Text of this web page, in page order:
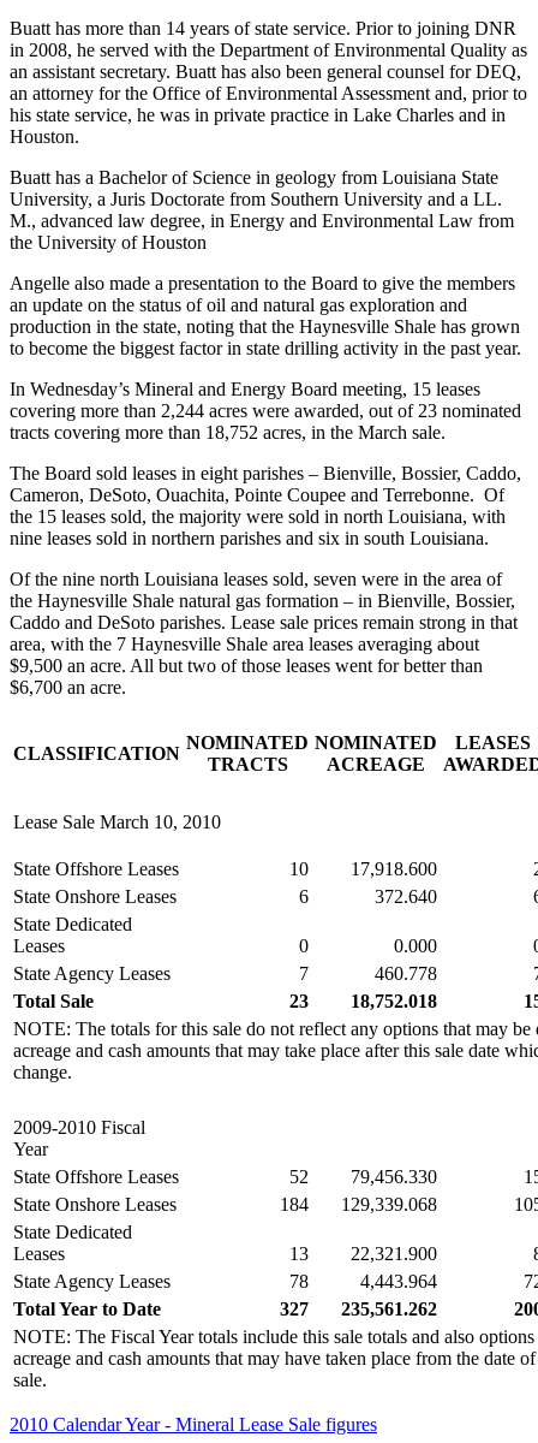
Buatt has more than 14 years of state service. Prior to joining DNR
in 2008, he served with the Department of Environmental Quality as
an assistant secretary. Buatt has also been general counsel for DEQ,
an attorney for the Office of Environmental Assessment and, prior to
his state service, he was in private practice in Lake Charles and in
Houston.
Buatt has a Bachelor of Science in geology from Louisiana State
University, a Juris Doctorate from Southern University and a LL.
M., advanced law degree, in Energy and Environmental Law from
the University of Houston
Angelle also made a presentation to the Board to give the members
an update on the status of oil and natural gas exploration and
production in the state, noting that the Haynesville Shale has grown
to become the biggest factor in state drilling activity in the past year.
In Wednesday’s Mineral and Energy Board meeting, 15 leases
covering more than 2,244 acres were awarded, out of 23 nominated
tracts covering more than 18,752 acres, in the March sale.
The Board sold leases in eight parishes – Bienville, Bossier, Caddo,
Cameron, DeSoto, Ouachita, Pointe Coupee and Terrebonne. Of
the 15 leases sold, the majority were sold in north Louisiana, with
nine leases sold in northern parishes and six in south Louisiana.
Of the nine north Louisiana leases sold, seven were in the area of
the Haynesville Shale natural gas formation – in Bienville, Bossier,
Caddo and DeSoto parishes. Lease sale prices remain strong in that
area, with the 7 Haynesville Shale area leases averaging about
$9,500 an acre. All but two of those leases went for better than
$6,700 an acre.
CLASSIFICATION
NOMINATED
TRACTS
NOMINATED
ACREAGE
LEASES
Lease Sale March 10, 2010
State Offshore Leases 10 17,918.600
State Onshore Leases
6 372.640
State Dedicated
Leases
0 0.000
State Agency Leases
7 460.778
Total Sale
23 18,752.018
NOTE: The totals for this sale do not reflect any options that may be
acreage and cash amounts that may take place after this sale date
change.
2009-2010 Fiscal
Year
State Offshore Leases
52 79,456.330
State Onshore Leases
184 129,339.068
State Dedicated
Leases
13 22,321.900
State Agency Leases
78 4,443.964
Total Year to Date
327 235,561.262
NOTE: The Fiscal Year totals include this sale totals and also
acreage and cash amounts that may have taken place from the date
sale.
2010 Calendar Year - Mineral Lease Sale figures